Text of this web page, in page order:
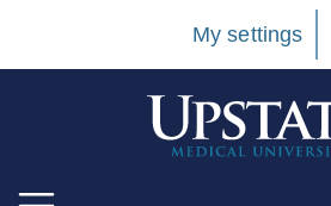
My settings